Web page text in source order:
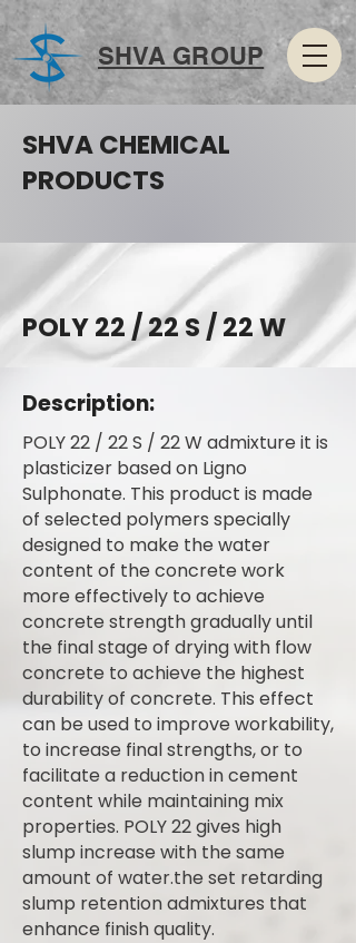
SHVA GROUP
SHVA CHEMICAL
PRODUCTS
POLY 22 / 22 S / 22 W
Description:
POLY 22 / 22 S / 22 W admixture it is
plasticizer based on Ligno
Sulphonate. This product is made
of selected polymers specially
designed to make the water
content of the concrete work
more effectively to achieve
concrete strength gradually until
the final stage of drying with flow
concrete to achieve the highest
durability of concrete. This effect
can be used to improve workability,
to increase final strengths, or to
facilitate a reduction in cement
content while maintaining mix
properties. POLY 22 gives high
slump increase with the same
amount of water.the set retarding
slump retention admixtures that
enhance finish quality.